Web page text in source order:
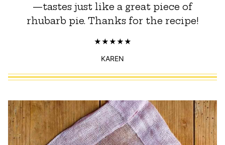
—tastes just like a great piece of
rhubarb pie. Thanks for the recipe!
KAREN